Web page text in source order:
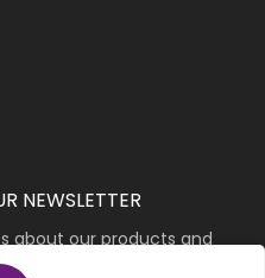
NEWSLETTER
about our products and